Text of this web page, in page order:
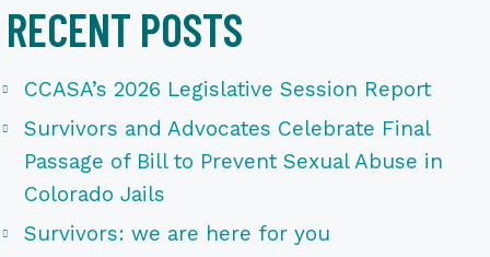
RECENT POSTS
CCASA’s 2026 Legislative Session Report
Survivors and Advocates Celebrate Final
Passage of Bill to Prevent Sexual Abuse in
Colorado Jails
Survivors: we are here for you